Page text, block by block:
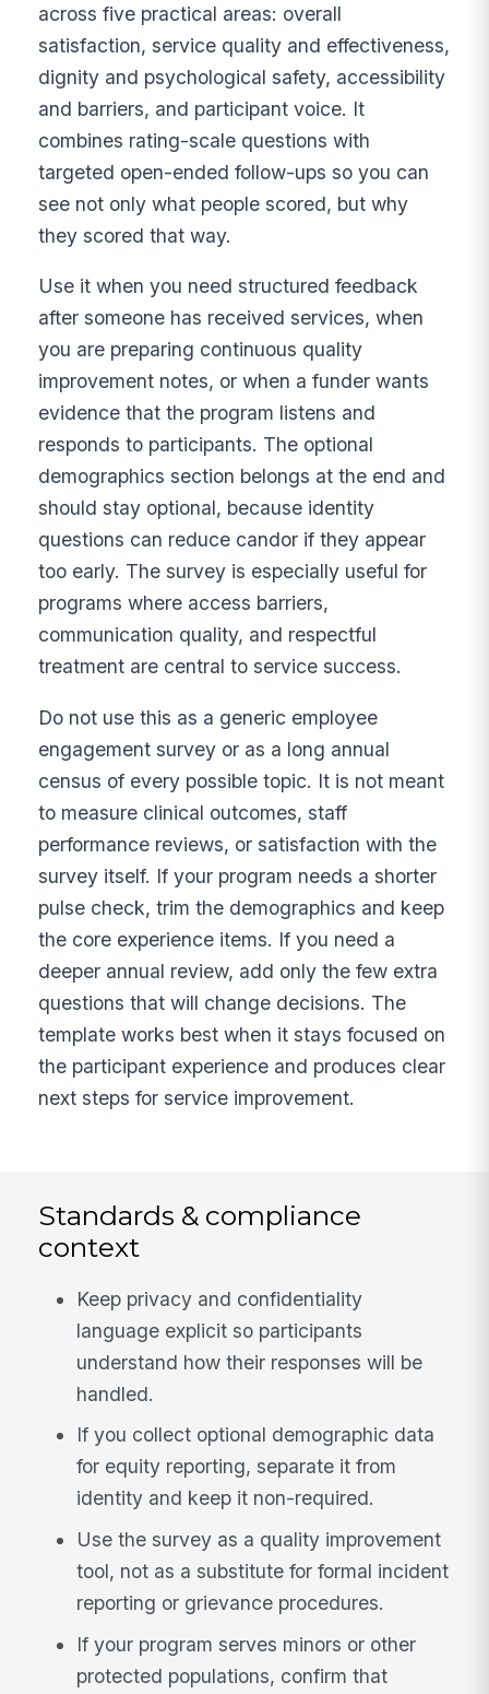
across five practical areas: overall
satisfaction, service quality and effectiveness,
dignity and psychological safety, accessibility
and barriers, and participant voice. It
combines rating-scale questions with
targeted open-ended follow-ups so you can
see not only what people scored, but why
they scored that way.
Use it when you need structured feedback
after someone has received services, when
you are preparing continuous quality
improvement notes, or when a funder wants
evidence that the program listens and
responds to participants. The optional
demographics section belongs at the end and
should stay optional, because identity
questions can reduce candor if they appear
too early. The survey is especially useful for
programs where access barriers,
communication quality, and respectful
treatment are central to service success.
Do not use this as a generic employee
engagement survey or as a long annual
census of every possible topic. It is not meant
to measure clinical outcomes, staff
performance reviews, or satisfaction with the
survey itself. If your program needs a shorter
pulse check, trim the demographics and keep
the core experience items. If you need a
deeper annual review, add only the few extra
questions that will change decisions. The
template works best when it stays focused on
the participant experience and produces clear
next steps for service improvement.
Standards & compliance
context
Keep privacy and confidentiality
language explicit so participants
understand how their responses will be
handled.
If you collect optional demographic data
for equity reporting, separate it from
identity and keep it non-required.
Use the survey as a quality improvement
tool, not as a substitute for formal incident
reporting or grievance procedures.
If your program serves minors or other
protected populations, confirm that